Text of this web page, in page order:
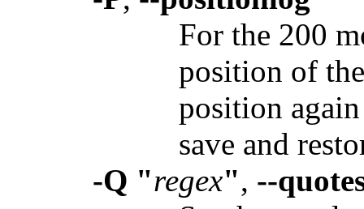
For the 200
position of
position
save and
-Q "regex", --